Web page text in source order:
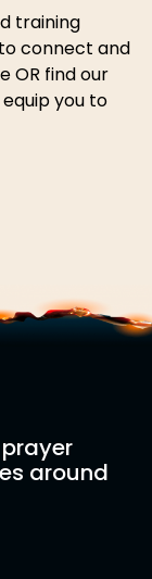
training
connect and
OR find our
you to
around